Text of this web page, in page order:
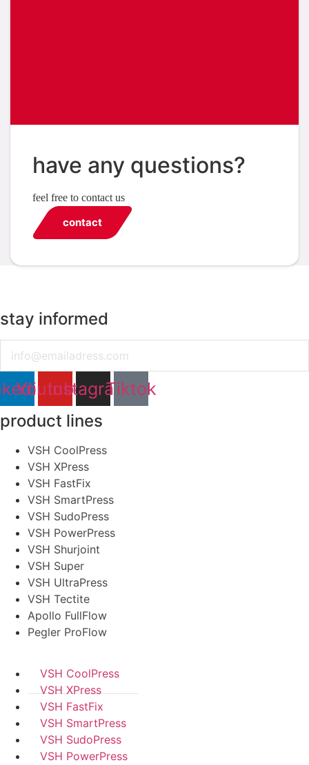
have any questions?
feel free to contact us
contact
stay informed
Youtube
InstagramTiktok
product lines
VSH CoolPress
VSH XPress
VSH FastFix
VSH SmartPress
VSH SudoPress
VSH PowerPress
VSH Shurjoint
VSH Super
VSH UltraPress
VSH Tectite
Apollo FullFlow
Pegler ProFlow
VSH CoolPress
VSH XPress
VSH FastFix
VSH SmartPress
VSH SudoPress
VSH PowerPress